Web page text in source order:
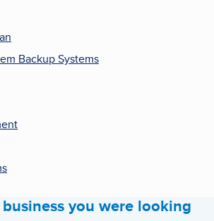
Backup Systems
you were looking